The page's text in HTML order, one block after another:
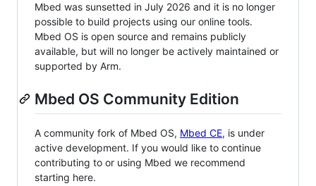
Mbed was sunsetted in July 2026 and it is no longer
possible to build projects using our online tools.
Mbed OS is open source and remains publicly
available, but will no longer be actively maintained or
supported by Arm.
Mbed OS Community Edition
A community fork of Mbed OS, Mbed CE, is under
active development. If you would like to continue
contributing to or using Mbed we recommend
starting here.